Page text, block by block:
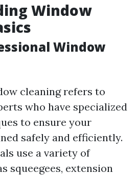
Window
Window
cleaning refers to
who have specialized
to ensure your
safely and efficiently.
use a variety of
squeegees, extension